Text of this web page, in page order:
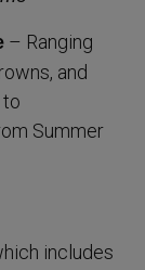
– Ranging
and
Summer
includes